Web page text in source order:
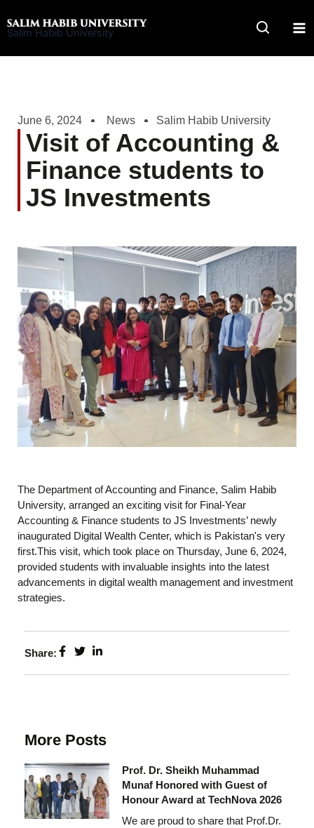
to
Salim Habib University
June 6, 2024 News Salim Habib University
Visit of Accounting &
Finance students to
JS Investments
The Department of Accounting and Finance, Salim Habib
University, arranged an exciting visit for Final-Year
Accounting & Finance students to JS Investments’ newly
inaugurated Digital Wealth Center, which is Pakistan's very
first.This visit, which took place on Thursday, June 6, 2024,
provided students with invaluable insights into the latest
advancements in digital wealth management and investment
strategies.
Share:
More Posts
Prof. Dr. Sheikh Muhammad
Munaf Honored with Guest of
Honour Award at TechNova 2026
We are proud to share that Prof.Dr.